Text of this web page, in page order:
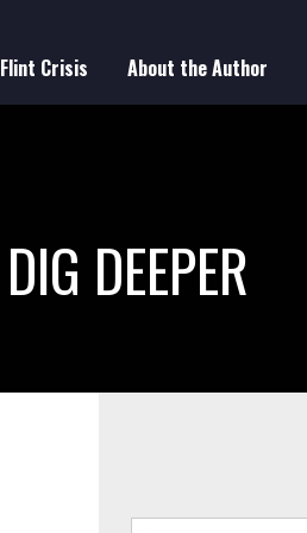
Flint Crisis About the Author
DIG DEEPER